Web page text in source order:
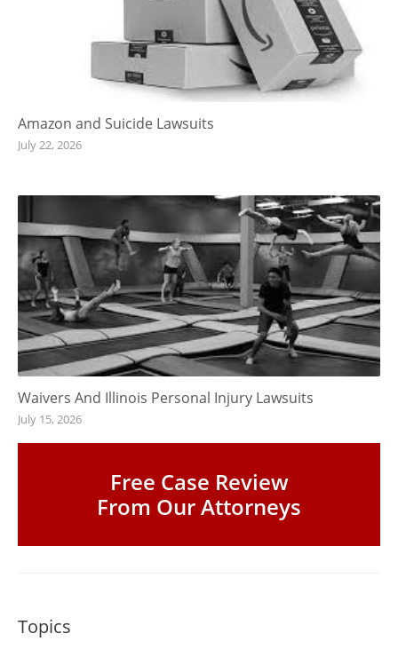
Amazon and Suicide Lawsuits
July 22, 2026
Waivers And Illinois Personal Injury Lawsuits
July 15, 2026
Free Case Review
From Our Attorneys
Topics